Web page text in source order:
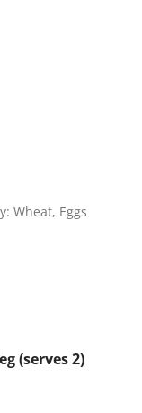
Wheat, Eggs
(serves 2)